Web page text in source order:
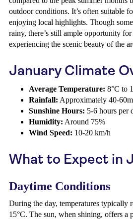
outdoor conditions. It’s often suitable
enjoying local highlights. Though
rainy, there’s still ample opportunity
experiencing the scenic beauty of the
January Climate
Average Temperature: 8°C to
Rainfall: Approximately 40-
Sunshine Hours: 5-6 hours per
Humidity: Around 75%
Wind Speed: 10-20 km/h
What to Expect in
Daytime Conditions
During the day, temperatures typically
15°C. The sun, when shining, offers a